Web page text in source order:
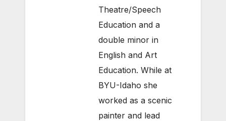
Theatre/Speech
Education and a
double minor in
English and Art
Education. While at
BYU-Idaho she
worked as a scenic
painter and lead